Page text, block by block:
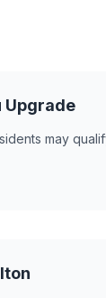
Upgrade
may